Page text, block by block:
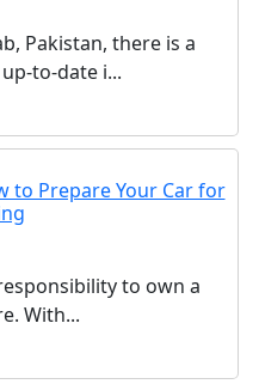
Pakistan, there is a
to-date i...
to Prepare Your Car for
to own a
With...